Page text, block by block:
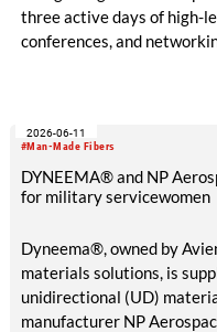
three active days of high-
conferences, and
2026 confirmed its
#Man-Made Fibers
2026-06-11
DYNEEMA® and NP
for military servicewomen
Dyneema®, owned by
materials solutions, is
unidirectional (UD)
manufacturer NP